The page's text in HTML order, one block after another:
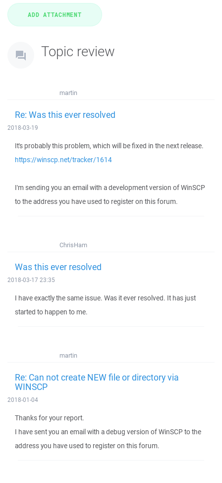
Topic review
martin
Re: Was this ever resolved
2018-03-19
It's probably this problem, which will be fixed in the next release.
https://winscp.net/tracker/1614
I'm sending you an email with a development version of WinSCP
to the address you have used to register on this forum.
ChrisHam
Was this ever resolved
2018-03-17 23:35
I have exactly the same issue. Was it ever resolved. It has just
started to happen to me.
martin
Re: Can not create NEW file or directory via
WINSCP
2018-01-04
Thanks for your report.
I have sent you an email with a debug version of WinSCP to the
address you have used to register on this forum.